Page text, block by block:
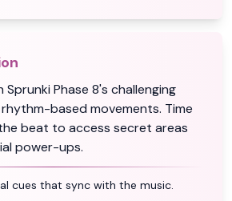
Phase 8's challenging
based movements. Time
beat to access secret areas
power-ups.
cues that sync with the music.